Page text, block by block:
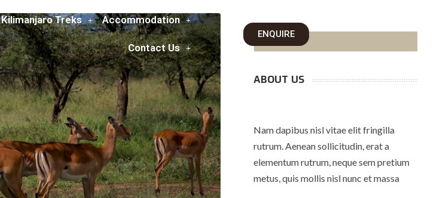
Kilimanjaro Treks Accommodation
Contact Us
ENQUIRE
ABOUT US
Nam dapibus nisl vitae elit fringilla
rutrum. Aenean sollicitudin, erat a
elementum rutrum, neque sem pretium
metus, quis mollis nisl nunc et massa